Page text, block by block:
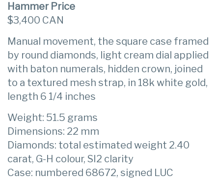
Hammer Price
$3,400 CAN
Manual movement, the square case framed
by round diamonds, light cream dial applied
with baton numerals, hidden crown, joined
to a textured mesh strap, in 18k white gold,
length 6 1/4 inches
Weight: 51.5 grams
Dimensions: 22 mm
Diamonds: total estimated weight 2.40
carat, G-H colour, SI2 clarity
Case: numbered 68672, signed LUC